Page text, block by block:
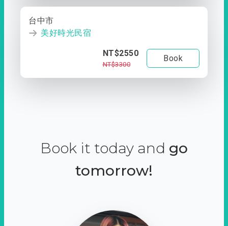
台中市
美好時光民宿
NT$2550
NT$3300
Book
Book it today and go
tomorrow!